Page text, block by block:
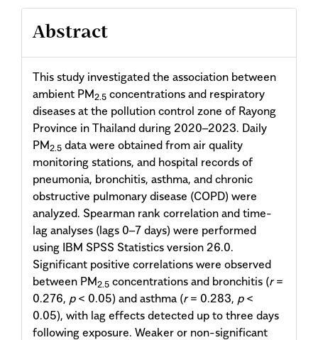
Abstract
This study investigated the association between
ambient PM2.5 concentrations and respiratory
diseases at the pollution control zone of Rayong
Province in Thailand during 2020–2023. Daily
PM2.5 data were obtained from air quality
monitoring stations, and hospital records of
pneumonia, bronchitis, asthma, and chronic
obstructive pulmonary disease (COPD) were
analyzed. Spearman rank correlation and time-
lag analyses (lags 0–7 days) were performed
using IBM SPSS Statistics version 26.0.
Significant positive correlations were observed
between PM2.5 concentrations and bronchitis (r=
0.276, p< 0.05) and asthma (r= 0.283, p<
0.05), with lag effects detected up to three days
following exposure. Weaker or non-significant